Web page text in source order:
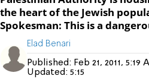
the heart of the Jewish
Spokesman: This is a
Elad Benari
Published: Feb 21, 2011,
Updated: 5:15